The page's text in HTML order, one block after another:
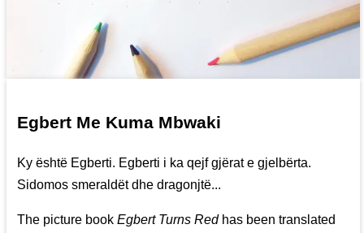
Egbert Me Kuma Mbwaki
Ky është Egberti. Egberti i ka qejf gjërat e gjelbërta.
Sidomos smeraldët dhe dragonjtë...
The picture bookEgbert Turns Redhas been translated